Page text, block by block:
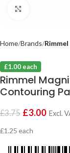
Home Brands Rimmel
£1.00 each
Rimmel
Contouring
£3.75 £3.00 Excl.
£1.25 each